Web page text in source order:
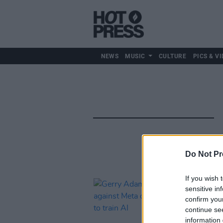
Do Not
If you wish
sensitive
confirm
continue
information
NEWS MUSIC CULTURE PICS &